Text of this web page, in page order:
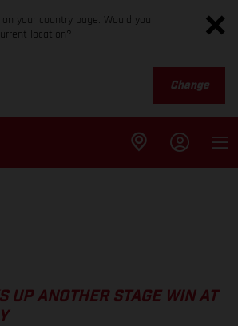
your country page. Would you
location?
Change
UP ANOTHER STAGE WIN AT